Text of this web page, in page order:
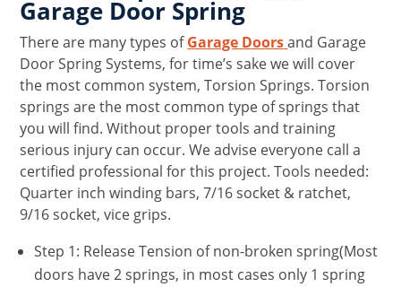
Garage Door Spring
There are many types ofGarage Doors and Garage
Door Spring Systems, for time’s sake we will cover
the most common system, Torsion Springs. Torsion
springs are the most common type of springs that
you will find. Without proper tools and training
serious injury can occur. We advise everyone call a
certified professional for this project. Tools needed:
Quarter inch winding bars, 7/16 socket & ratchet,
9/16 socket, vice grips.
Step 1: Release Tension of non-broken spring(Most
doors have 2 springs, in most cases only 1 spring